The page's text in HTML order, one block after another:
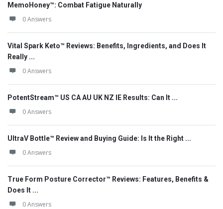
MemoHoney™: Combat Fatigue Naturally
0 Answers
Vital Spark Keto™ Reviews: Benefits, Ingredients, and Does It
Really ...
0 Answers
PotentStream™ US CA AU UK NZ IE Results: Can It ...
0 Answers
UltraV Bottle™ Review and Buying Guide: Is It the Right ...
0 Answers
True Form Posture Corrector™ Reviews: Features, Benefits &
Does It ...
0 Answers